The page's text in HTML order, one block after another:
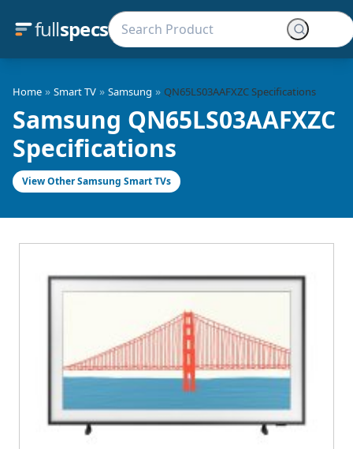
fullspecs
Home » Smart TV » Samsung » QN65LS03AAFXZC Specifications
Samsung QN65LS03AAFXZC
Specifications
View Other Samsung Smart TVs